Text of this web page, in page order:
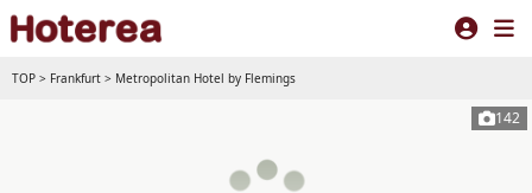
TOP > Frankfurt > Metropolitan Hotel by Flemings
142